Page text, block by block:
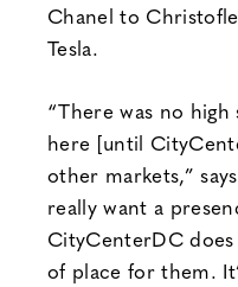
Chanel to
Tesla.
“There was no
here [until
other markets,”
really want a
CityCenterDC does
of place for them.